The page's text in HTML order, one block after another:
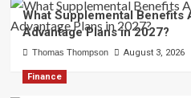
What Supplemental Benefits
Advantage Plans in 2027?
Thomas Thompson August 3, 2026
Finance